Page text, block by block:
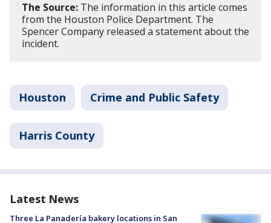
The Source: The information in this article comes
from the Houston Police Department. The
Spencer Company released a statement about the
incident.
Houston Crime and Public Safety
Harris County
Latest News
Three La Panadería bakery locations in San